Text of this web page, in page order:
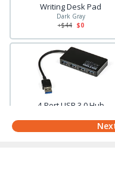
Writing Desk Pad
Dark Gray
+$44 $0
4-Port USB 3.0 Hub